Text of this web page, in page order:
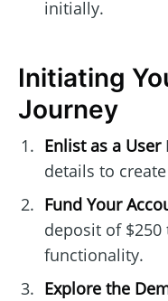
initially.
Initiating
Journey
Enlist as a User
details to
Fund Your
deposit of $250
functionality.
Explore the